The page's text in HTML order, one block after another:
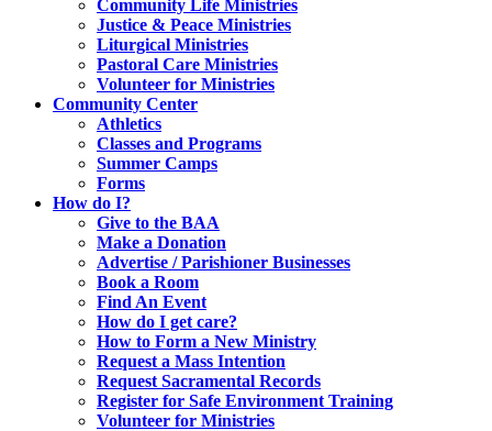
Community Life Ministries
Justice & Peace Ministries
Liturgical Ministries
Pastoral Care Ministries
Volunteer for Ministries
Community Center
Athletics
Classes and Programs
Summer Camps
Forms
How do I?
Give to the BAA
Make a Donation
Advertise / Parishioner Businesses
Book a Room
Find An Event
How do I get care?
How to Form a New Ministry
Request a Mass Intention
Request Sacramental Records
Register for Safe Environment Training
Volunteer for Ministries